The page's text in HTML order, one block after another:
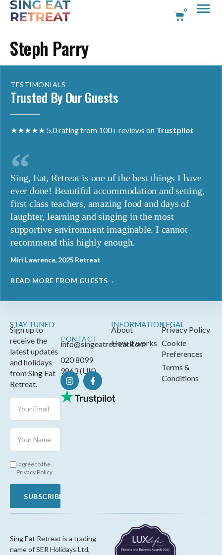
0
Steph Parry
TESTIMONIALS
Trusted By Our Guests
★★★★★ 5.0 rating from 100+ reviews on Trustpilot
Sing, Eat, Retreat is one of the best things I have
ever done! Beautiful accommodation and setting,
first class teachers, amazing food and days of
laughter, learning and singing in the most
supportive environment imaginable. I cannot
recommend this highly enough.
Miri Lawrence, 2025 Retreat
READ MORE FROM GUESTS→
CONTACT
info@singeatretreat.com
020 8099
9863 (UK)
INFORMATION
About
How it works
LEGAL
Privacy Policy
Cookie
Preferences
Terms &
Conditions
STAY TUNED
Sign up to
receive the
latest updates
and holidays
from Sing Eat
Retreat.
I agree to the
Privacy Policy
SUBSCRIBE
Sing Eat Retreat is a trading
name of SER Holidays Ltd,